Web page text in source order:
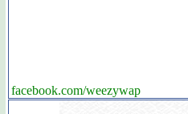
facebook.com/weezywap